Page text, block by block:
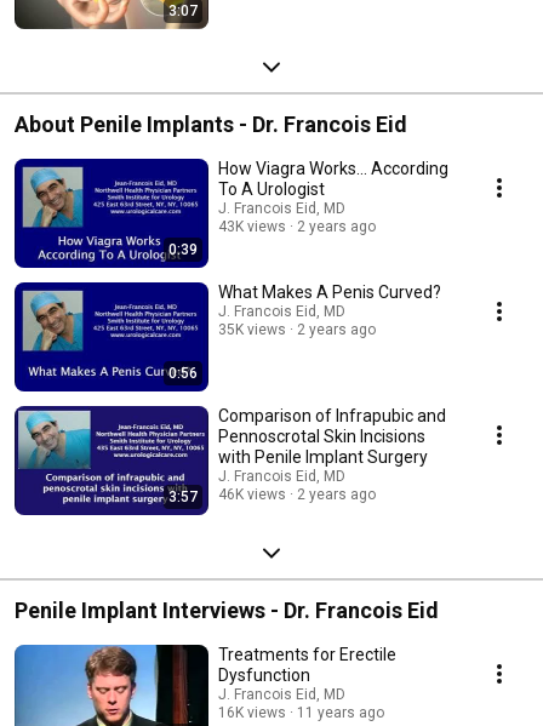
3:07
About Penile Implants - Dr. Francois Eid
0:39
How Viagra Works... According
To A Urologist
J. Francois Eid, MD
43K views
2 years ago
0:56
What Makes A Penis Curved?
J. Francois Eid, MD
35K views
2 years ago
3:57
Comparison of Infrapubic and
Pennoscrotal Skin Incisions
with Penile Implant Surgery
J. Francois Eid, MD
46K views
2 years ago
Penile Implant Interviews - Dr. Francois Eid
Treatments for Erectile
Dysfunction
J. Francois Eid, MD
16K views
11 years ago